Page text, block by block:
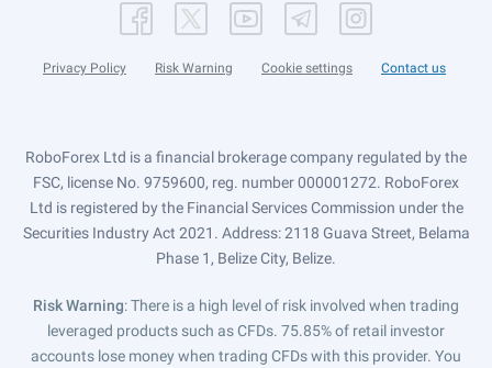
Privacy Policy Risk Warning Cookie settings Contact us
RoboForex Ltd is a financial brokerage company regulated by the
FSC, license No. 9759600, reg. number 000001272. RoboForex
Ltd is registered by the Financial Services Commission under the
Securities Industry Act 2021. Address: 2118 Guava Street, Belama
Phase 1, Belize City, Belize.
Risk Warning: There is a high level of risk involved when trading
leveraged products such as CFDs. 75.85% of retail investor
accounts lose money when trading CFDs with this provider. You